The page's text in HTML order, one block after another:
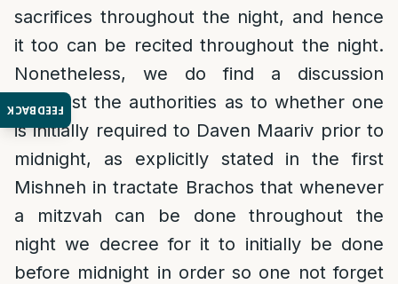
FEEDBACK
sacrifices throughout the night, and hence
it too can be recited throughout the night.
Nonetheless, we do find a discussion
amongst the authorities as to whether one
is initially required to Daven Maariv prior to
midnight, as explicitly stated in the first
Mishneh in tractate Brachos that whenever
a mitzvah can be done throughout the
night we decree for it to initially be done
before midnight in order so one not forget